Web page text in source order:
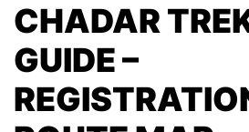
CHADAR
GUIDE –